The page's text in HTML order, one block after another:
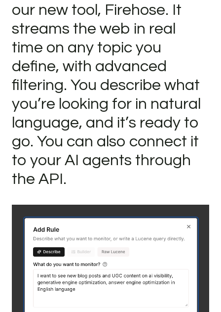
our new tool, Firehose. It
streams the web in real
time on any topic you
define, with advanced
filtering. You describe what
you’re looking for in natural
language, and it’s ready to
go. You can also connect it
to your AI agents through
the API.